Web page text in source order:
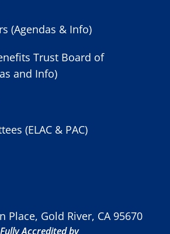
(Agendas & Info)
Trust Board of
and Info)
(ELAC & PAC)
Place, Gold River, CA 95670
Fully Accredited by